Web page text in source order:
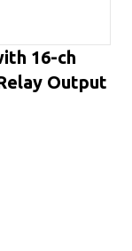
16-ch
Output